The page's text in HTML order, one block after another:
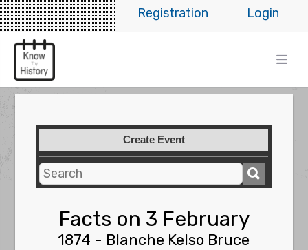
Login
Registration
Create Event
Facts on 3 February
1874 - Blanche Kelso Bruce